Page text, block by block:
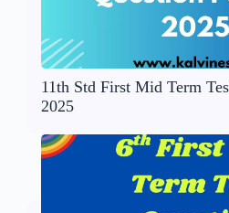
11th Std First Mid Term
2025